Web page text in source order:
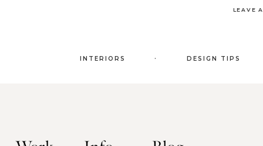
LEAVE
INTERIORS . DESIGN TIPS